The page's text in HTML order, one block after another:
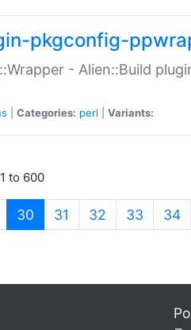
pkgconfig-
- Alien::Build
Categories: perl Variants:
to 600
30 (current)
31 32 33 34